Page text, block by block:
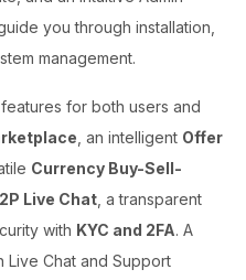
you through installation,
management.
for both users and
, an intelligent Offer
Currency Buy-Sell-
Live Chat , a transparent
with KYC and 2FA. A
Live Chat and Support